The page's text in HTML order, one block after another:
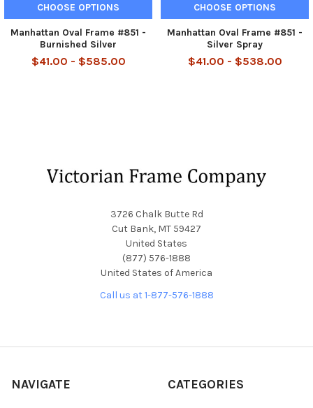
CHOOSE OPTIONS
Manhattan Oval Frame #851 -
Burnished Silver
$41.00 - $585.00
CHOOSE OPTIONS
Manhattan Oval Frame #851 -
Silver Spray
$41.00 - $538.00
3726 Chalk Butte Rd
Cut Bank, MT 59427
United States
(877) 576-1888
United States of America
Call us at 1-877-576-1888
NAVIGATE CATEGORIES